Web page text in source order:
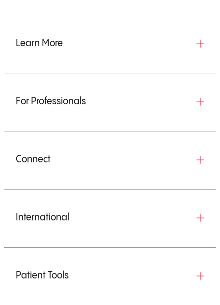
Learn More
For Professionals
Connect
International
Patient Tools